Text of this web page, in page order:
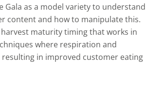
Gala as a model variety to understand
content and how to manipulate this.
maturity timing that works in
where respiration and
in improved customer eating